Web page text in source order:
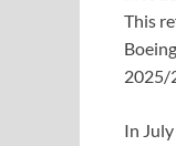
This
2025/
In